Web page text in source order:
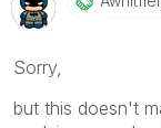
Sorry,
but this doesn't